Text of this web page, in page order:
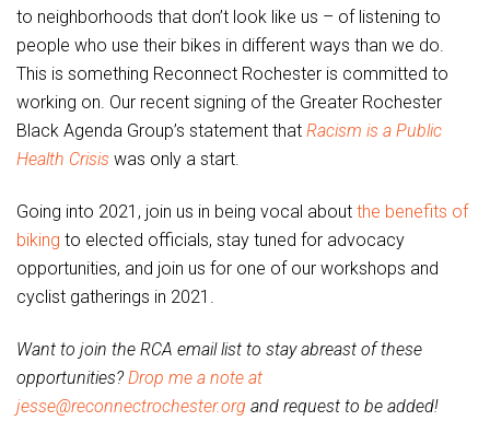
to neighborhoods that don’t look like us – of listening to
people who use their bikes in different ways than we do.
This is something Reconnect Rochester is committed to
working on. Our recent signing of the Greater Rochester
Black Agenda Group’s statement that Racism is a Public
Health Crisis was only a start.
Going into 2021, join us in being vocal about the benefits of
biking to elected officials, stay tuned for advocacy
opportunities, and join us for one of our workshops and
cyclist gatherings in 2021.
Want to join the RCA email list to stay abreast of these
opportunities? Drop me a note at
jesse@reconnectrochester.org and request to be added!